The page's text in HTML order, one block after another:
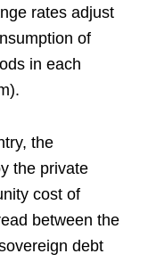
rates adjust
of
in each
the
the private
cost of
between the
debt